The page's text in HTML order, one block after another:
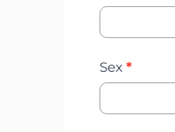
Update
Sex*